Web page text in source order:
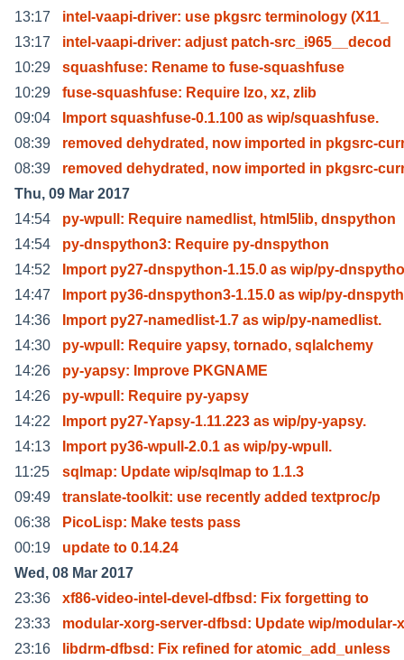
13:17
intel-vaapi-driver: use pkgsrc terminology (X11_
13:17
intel-vaapi-driver: adjust patch-src_i965__decod
10:29
squashfuse: Rename to fuse-squashfuse
10:29
fuse-squashfuse: Require lzo, xz, zlib
09:04
Import squashfuse-0.1.100 as wip/squashfuse.
08:39
removed dehydrated, now imported in pkgsrc-
08:39
removed dehydrated, now imported in pkgsrc-
Thu, 09 Mar 2017
14:54
py-wpull: Require namedlist, html5lib, dnspython
14:54
py-dnspython3: Require py-dnspython
14:52
Import py27-dnspython-1.15.0 as wip/py-
14:47
Import py36-dnspython3-1.15.0 as wip/py-
14:36
Import py27-namedlist-1.7 as wip/py-namedlist.
14:30
py-wpull: Require yapsy, tornado, sqlalchemy
14:26
py-yapsy: Improve PKGNAME
14:26
py-wpull: Require py-yapsy
14:22
Import py27-Yapsy-1.11.223 as wip/py-yapsy.
14:13
Import py36-wpull-2.0.1 as wip/py-wpull.
11:25
sqlmap: Update wip/sqlmap to 1.1.3
09:49
translate-toolkit: use recently added textproc/p
06:38
PicoLisp: Make tests pass
00:19
update to 0.14.24
Wed, 08 Mar 2017
23:36
xf86-video-intel-devel-dfbsd: Fix forgetting to
23:33
modular-xorg-server-dfbsd: Update wip/modular-
23:16
libdrm-dfbsd: Fix refined for atomic_add_unless